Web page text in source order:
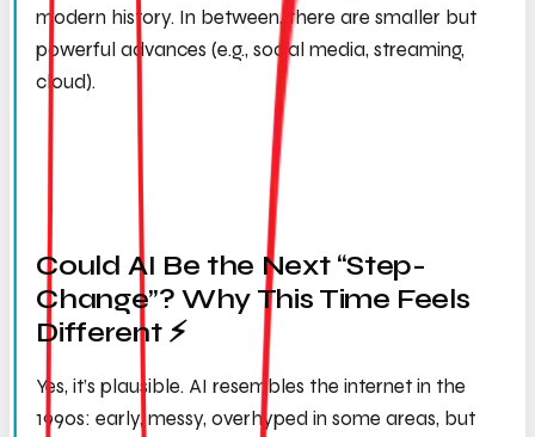
modern history. In between, there are smaller but
powerful advances (e.g., social media, streaming,
cloud).
Could AI Be the Next “Step-
Change”? Why This Time Feels
Different ⚡️
Yes, it’s plausible. AI resembles the internet in the
1990s: early, messy, overhyped in some areas, but